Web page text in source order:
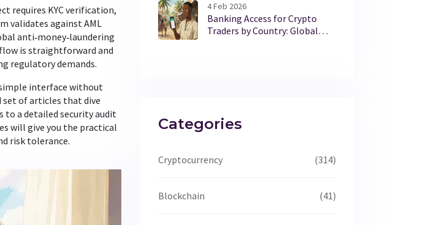
requires KYC verification,
validates against AML
anti‑money‑laundering
is straightforward and
regulatory demands.
interface without
set of articles that dive
to a detailed security audit
will give you the practical
risk tolerance.
4 Feb 2026
Banking Access for Crypto
Traders by Country: Global
Categories
Cryptocurrency (314)
Blockchain (41)